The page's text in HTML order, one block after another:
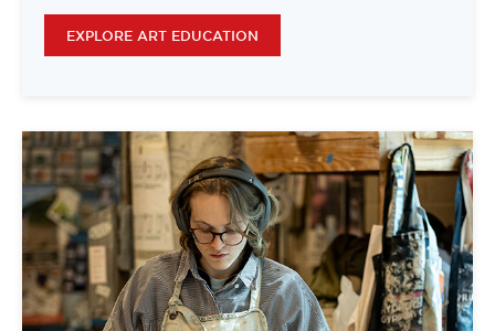
EXPLORE ART EDUCATION